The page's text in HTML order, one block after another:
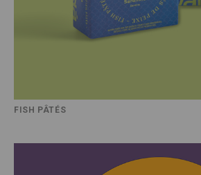
FISH PÂTÉS